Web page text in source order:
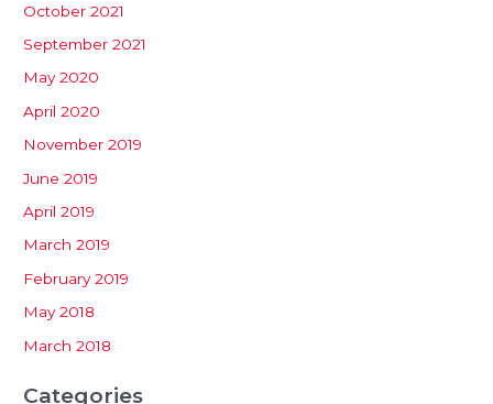
October 2021
September 2021
May 2020
April 2020
November 2019
June 2019
April 2019
March 2019
February 2019
May 2018
March 2018
Categories